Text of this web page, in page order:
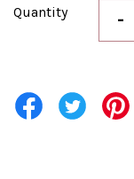
Quantity -